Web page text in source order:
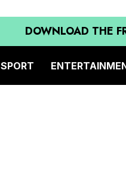
DOWNLOAD THE
SPORT